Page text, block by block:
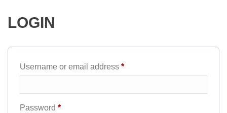
LOGIN
Username or email address *Required
Password *Required